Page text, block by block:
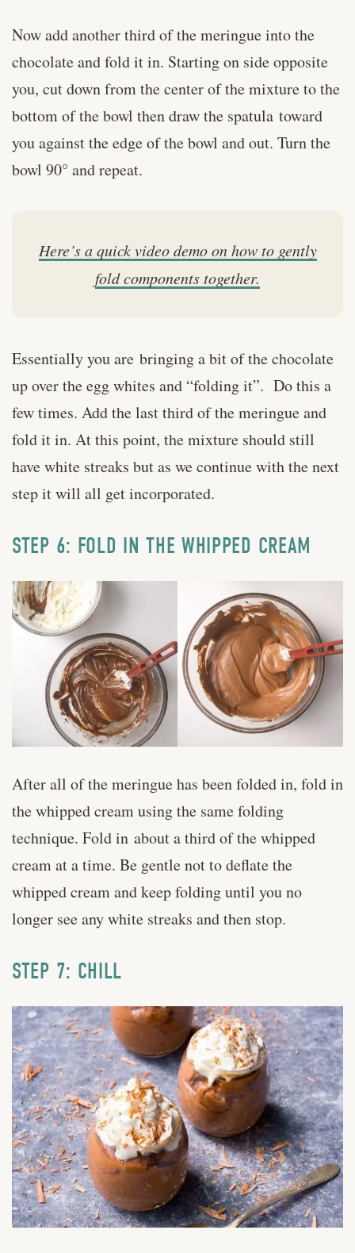
Now add another third of the meringue into the
chocolate and fold it in. Starting on side opposite
you, cut down from the center of the mixture to the
bottom of the bowl then draw the spatula toward
you against the edge of the bowl and out. Turn the
bowl 90° and repeat.
Here’s a quick video demo on how to gently
fold components together.
Essentially you are bringing a bit of the chocolate
up over the egg whites and “folding it”. Do this a
few times. Add the last third of the meringue and
fold it in. At this point, the mixture should still
have white streaks but as we continue with the next
step it will all get incorporated.
STEP 6: FOLD IN THE WHIPPED CREAM
After all of the meringue has been folded in, fold in
the whipped cream using the same folding
technique. Fold in about a third of the whipped
cream at a time. Be gentle not to deflate the
whipped cream and keep folding until you no
longer see any white streaks and then stop.
STEP 7: CHILL